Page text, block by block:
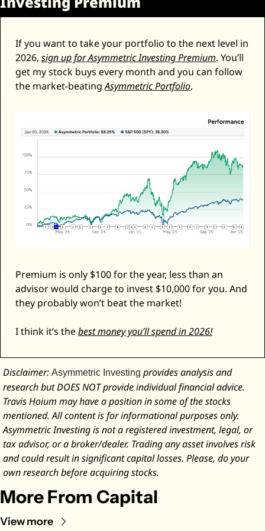
If you want to take your portfolio to the next level in
2026, sign up for Asymmetric Investing Premium. You’ll
get my stock buys every month and you can follow
the market-beating Asymmetric Portfolio.
Premium is only $100 for the year, less than an
advisor would charge to invest $10,000 for you. And
they probably won’t beat the market!
I think it’s the best money you’ll spend in 2026!
Disclaimer: Asymmetric Investing provides analysis and
research but DOES NOT provide individual financial advice.
Travis Hoium may have a position in some of the stocks
mentioned. All content is for informational purposes only.
Asymmetric Investing is not a registered investment, legal, or
tax advisor, or a broker/dealer. Trading any asset involves risk
and could result in significant capital losses. Please, do your
own research before acquiring stocks.
More From Capital
View more